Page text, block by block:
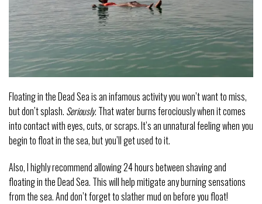
Floating in the Dead Sea is an infamous activity you won’t want to miss,
but don’t splash. Seriously. That water burns ferociously when it comes
into contact with eyes, cuts, or scraps. It’s an unnatural feeling when you
begin to float in the sea, but you’ll get used to it.
Also, I highly recommend allowing 24 hours between shaving and
floating in the Dead Sea. This will help mitigate any burning sensations
from the sea. And don’t forget to slather mud on before you float!